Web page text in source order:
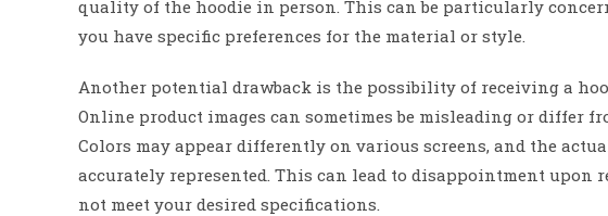
quality of the hoodie in person. This can be particularly
you have specific preferences for the material or style.
Another potential drawback is the possibility of receiving a
Online product images can sometimes be misleading or differ
Colors may appear differently on various screens, and the
accurately represented. This can lead to disappointment upon
not meet your desired specifications.